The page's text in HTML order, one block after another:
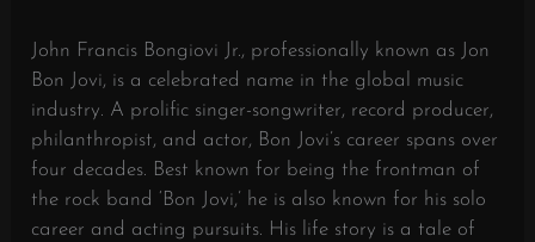
John Francis Bongiovi Jr., professionally known as Jon
Bon Jovi, is a celebrated name in the global music
industry. A prolific singer-songwriter, record producer,
philanthropist, and actor, Bon Jovi’s career spans over
four decades. Best known for being the frontman of
the rock band ‘Bon Jovi,’ he is also known for his solo
career and acting pursuits. His life story is a tale of